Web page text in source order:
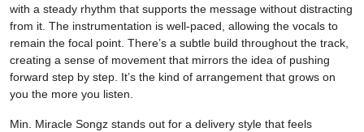
with a steady rhythm that supports the message without distracting
from it. The instrumentation is well-paced, allowing the vocals to
remain the focal point. There’s a subtle build throughout the track,
creating a sense of movement that mirrors the idea of pushing
forward step by step. It’s the kind of arrangement that grows on
you the more you listen.
Min. Miracle Songz stands out for a delivery style that feels